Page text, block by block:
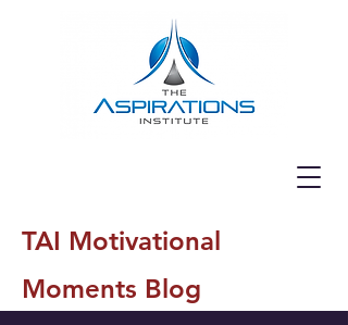
TAI Motivational
Moments Blog